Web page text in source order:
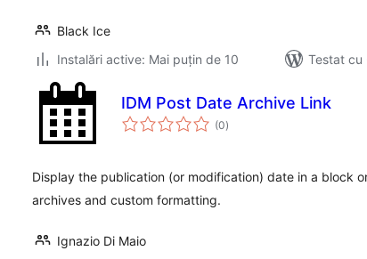
Black Ice
Instalări active: Mai puțin de 10
Testat cu
IDM Post Date Archive Link
(0total
aprecieri
)
Display the publication (or modification) date in a block
archives and custom formatting.
Ignazio Di Maio